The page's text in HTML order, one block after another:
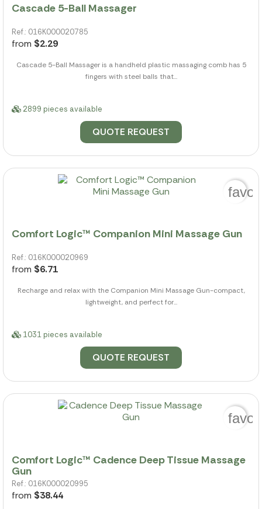
Cascade 5-Ball Massager
Ref.: 016K000020785
from $2.29
Cascade 5-Ball Massager is a handheld plastic massaging comb has 5
fingers with steel balls that...
2899 pieces available
QUOTE REQUEST
Comfort Logic™ Companion Mini Massage Gun
Ref.: 016K000020969
from $6.71
Recharge and relax with the Companion Mini Massage Gun-compact,
lightweight, and perfect for...
1031 pieces available
QUOTE REQUEST
Comfort Logic™ Cadence Deep Tissue Massage
Gun
Ref.: 016K000020995
from $38.44